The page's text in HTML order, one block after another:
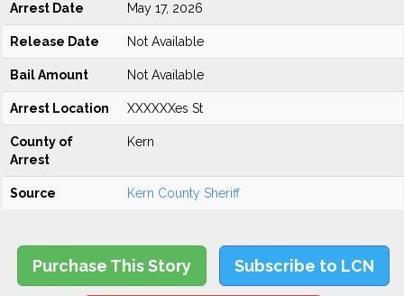
Arrest Date May 17, 2026
Release Date Not Available
Bail Amount Not Available
Arrest Location XXXXXXes St
County of
Arrest
Kern
Source Kern County Sheriff
Purchase This Story Subscribe to LCN